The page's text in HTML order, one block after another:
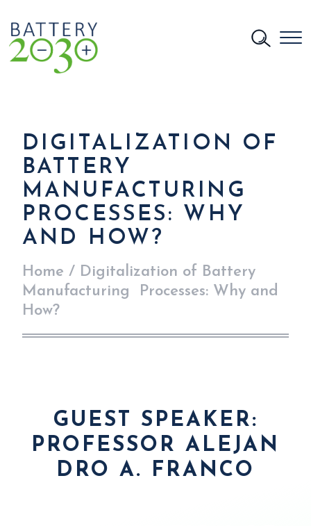
DIGITALIZATION OF
BATTERY
MANUFACTURING
PROCESSES: WHY
AND HOW?
Home / Digitalization of Battery
Manufacturing Processes: Why and
How?
GUEST SPEAKER:
PROFESSOR ALEJAN
DRO A. FRANCO